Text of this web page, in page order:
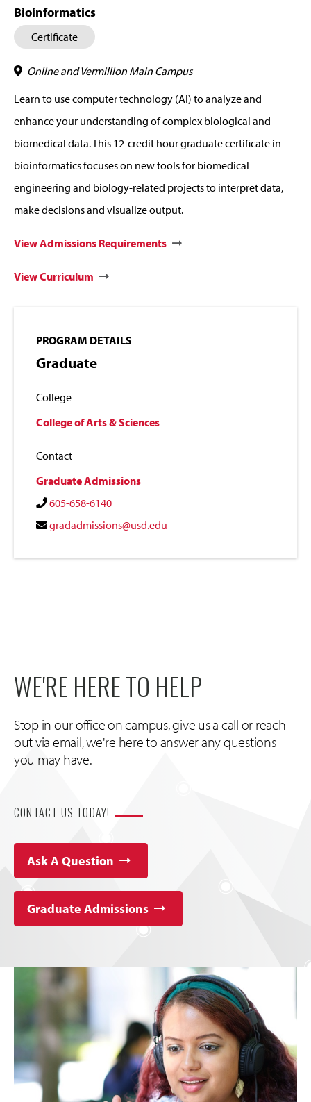
Bioinformatics
Certificate
Online and Vermillion Main Campus
Learn to use computer technology (AI) to analyze and
enhance your understanding of complex biological and
biomedical data. This 12-credit hour graduate certificate in
bioinformatics focuses on new tools for biomedical
engineering and biology-related projects to interpret data,
make decisions and visualize output.
View Admissions Requirements
View Curriculum
PROGRAM DETAILS
Graduate
College
College of Arts & Sciences
Contact
Graduate Admissions
605-658-6140
gradadmissions@usd.edu
WE'RE HERE TO HELP
Stop in our office on campus, give us a call or reach
out via email, we're here to answer any questions
you may have.
CONTACT US TODAY!
Ask A Question
Graduate Admissions